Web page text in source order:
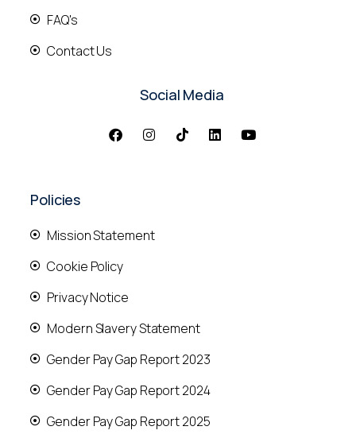
FAQ's
Contact Us
Social Media
Policies
Mission Statement
Cookie Policy
Privacy Notice
Modern Slavery Statement
Gender Pay Gap Report 2023
Gender Pay Gap Report 2024
Gender Pay Gap Report 2025